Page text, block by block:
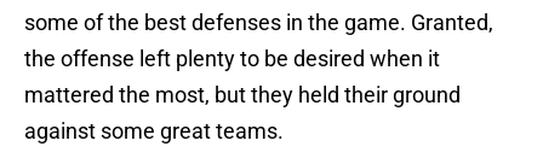
some of the best defenses in the game. Granted,
the offense left plenty to be desired when it
mattered the most, but they held their ground
against some great teams.